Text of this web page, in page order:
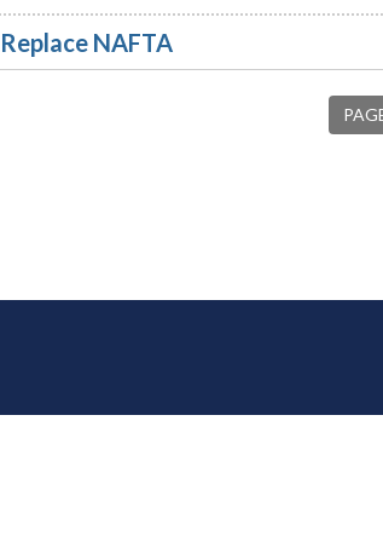
NAFTA